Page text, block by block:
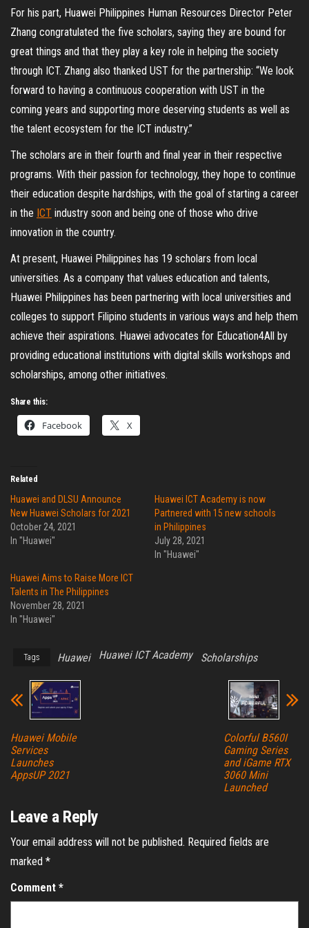
For his part, Huawei Philippines Human Resources Director Peter
Zhang congratulated the five scholars, saying they are bound for
great things and that they play a key role in helping the society
through ICT. Zhang also thanked UST for the partnership: “We look
forward to having a continuous cooperation with UST in the
coming years and supporting more deserving students as well as
the talent ecosystem for the ICT industry.”
The scholars are in their fourth and final year in their respective
programs. With their passion for technology, they hope to continue
their education despite hardships, with the goal of starting a career
in the ICT industry soon and being one of those who drive
innovation in the country.
At present, Huawei Philippines has 19 scholars from local
universities. As a company that values education and talents,
Huawei Philippines has been partnering with local universities and
colleges to support Filipino students in various ways and help them
achieve their aspirations. Huawei advocates for Education4All by
providing educational institutions with digital skills workshops and
scholarships, among other initiatives.
Share this:
Facebook X
Related
Huawei and DLSU Announce
New Huawei Scholars for 2021
October 24, 2021
In "Huawei"
Huawei ICT Academy is now
Partnered with 15 new schools
in Philippines
July 28, 2021
In "Huawei"
Huawei Aims to Raise More ICT
Talents in The Philippines
November 28, 2021
In "Huawei"
Tags Huawei Huawei ICT Academy Scholarships
Huawei Mobile
Services
Launches
AppsUP 2021
Colorful B560I
Gaming Series
and iGame RTX
3060 Mini
Launched
Leave a Reply
Your email address will not be published. Required fields are
marked *
Comment *